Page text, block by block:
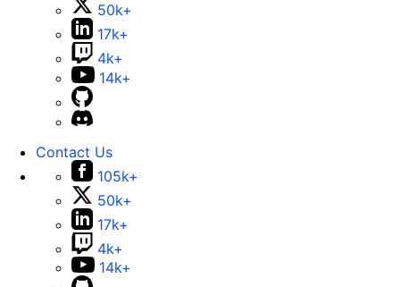
50k+
17k+
4k+
14k+
Contact Us
105k+
50k+
17k+
4k+
14k+